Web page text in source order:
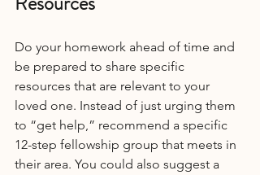
Do your homework ahead of time and
be prepared to share specific
resources that are relevant to your
loved one. Instead of just urging them
to “get help,” recommend a specific
12-step fellowship group that meets in
their area. You could also suggest a